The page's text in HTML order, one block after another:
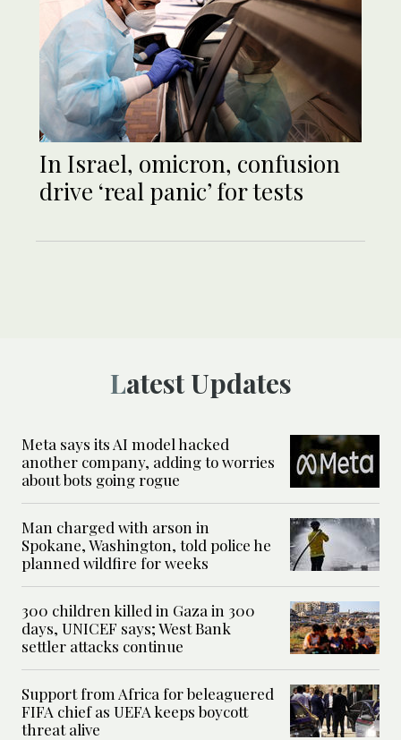
In Israel, omicron, confusion
drive ‘real panic’ for tests
Latest Updates
Meta says its AI model hacked
another company, adding to worries
about bots going rogue
Man charged with arson in
Spokane, Washington, told police he
planned wildfire for weeks
300 children killed in Gaza in 300
days, UNICEF says; West Bank
settler attacks continue
Support from Africa for beleaguered
FIFA chief as UEFA keeps boycott
threat alive